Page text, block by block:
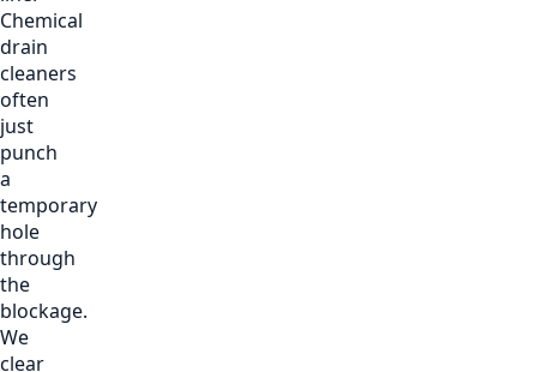
Chemical
drain
cleaners
often
just
punch
a
temporary
hole
through
the
blockage.
We
clear